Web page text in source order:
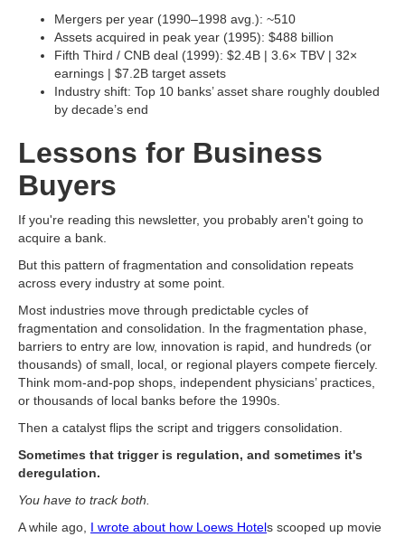
Mergers per year (1990–1998 avg.): ~510
Assets acquired in peak year (1995): $488 billion
Fifth Third / CNB deal (1999): $2.4B | 3.6× TBV | 32×
earnings | $7.2B target assets
Industry shift: Top 10 banks’ asset share roughly doubled
by decade’s end
Lessons for Business
Buyers
If you're reading this newsletter, you probably aren't going to
acquire a bank.
But this pattern of fragmentation and consolidation repeats
across every industry at some point.
Most industries move through predictable cycles of
fragmentation and consolidation. In the fragmentation phase,
barriers to entry are low, innovation is rapid, and hundreds (or
thousands) of small, local, or regional players compete fiercely.
Think mom-and-pop shops, independent physicians’ practices,
or thousands of local banks before the 1990s.
Then a catalyst flips the script and triggers consolidation.
Sometimes that trigger is regulation, and sometimes it's
deregulation.
You have to track both.
A while ago, I wrote about how Loews Hotels scooped up movie